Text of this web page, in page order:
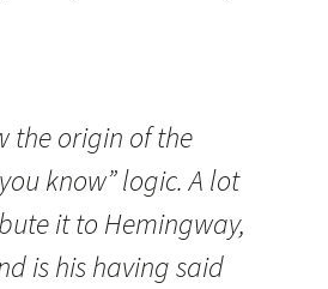
the origin of the
know” logic. A lot
it to Hemingway,
is his having said